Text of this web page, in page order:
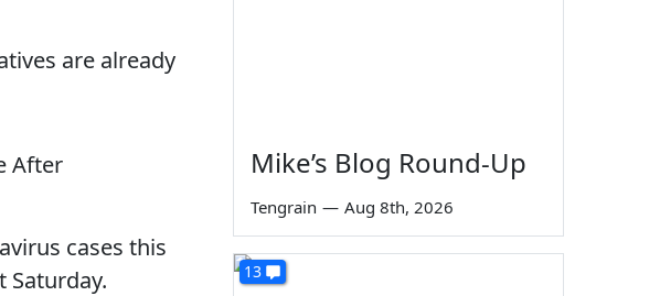
are already
After
cases this
Saturday.
Mike’s Blog Round-Up
Tengrain — Aug 8th, 2026
13